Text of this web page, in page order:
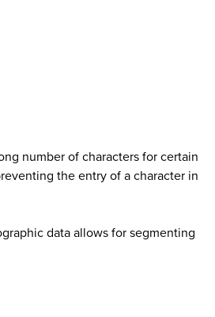
number of characters for certain
the entry of a character in
data allows for segmenting